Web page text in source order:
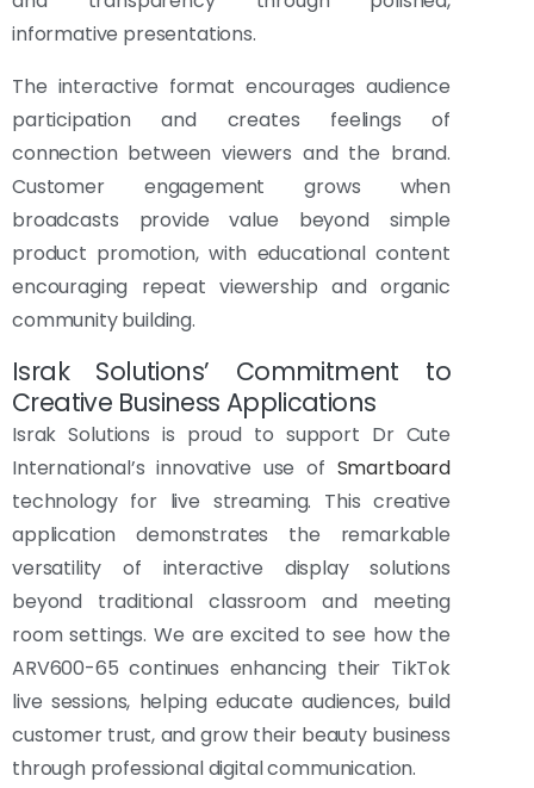
informative presentations.
The interactive format encourages audience
participation and creates feelings of
connection between viewers and the brand.
Customer engagement grows when
broadcasts provide value beyond simple
product promotion, with educational content
encouraging repeat viewership and organic
community building.
Israk Solutions’ Commitment to
Creative Business Applications
Israk Solutions is proud to support Dr Cute
International’s innovative use of Smartboard
technology for live streaming. This creative
application demonstrates the remarkable
versatility of interactive display solutions
beyond traditional classroom and meeting
room settings. We are excited to see how the
ARV600-65 continues enhancing their TikTok
live sessions, helping educate audiences, build
customer trust, and grow their beauty business
through professional digital communication.